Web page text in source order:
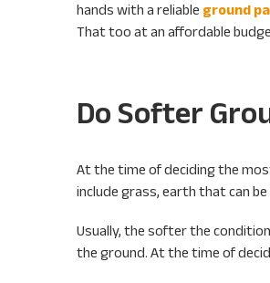
hands with a reliable ground
That too at an affordable
Do Softer
At the time of deciding the
include grass, earth that can
Usually, the softer the
the ground. At the time of